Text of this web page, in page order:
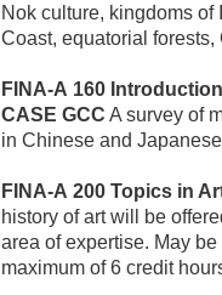
Nok culture, kingdoms
Coast, equatorial
FINA-A 160
CASE GCC A survey of
in Chinese and
FINA-A 200 Topics in
history of art will be
area of expertise. May
maximum of 6 credit